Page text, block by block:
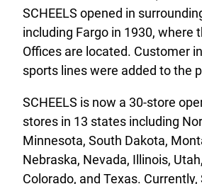
SCHEELS opened in
including Fargo in 1930, where
Offices are located. Customer
sports lines were added to the
SCHEELS is now a 30-store
stores in 13 states including
Minnesota, South Dakota,
Nebraska, Nevada, Illinois,
Colorado, and Texas. Currently,